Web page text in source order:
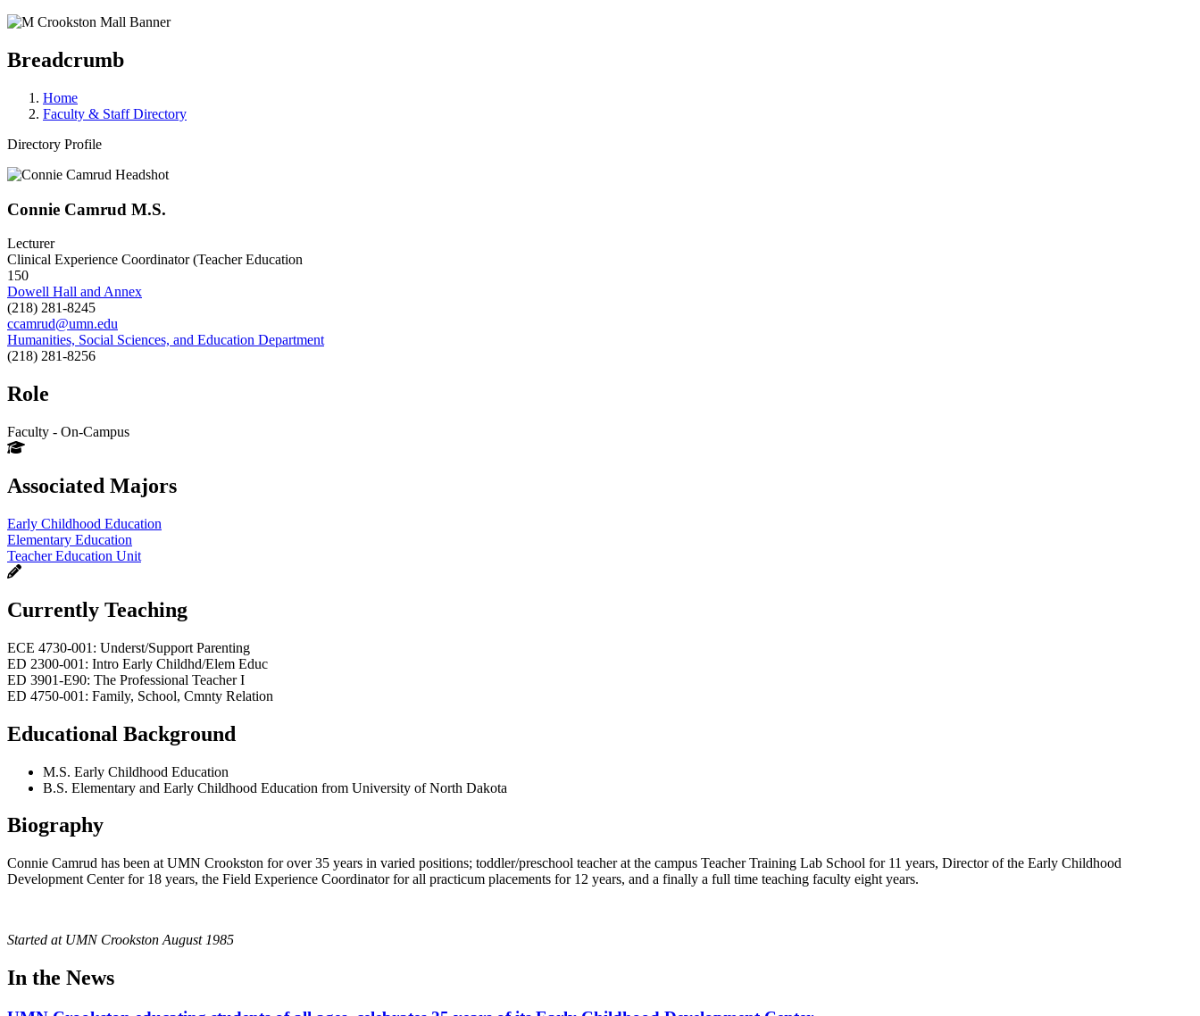
Breadcrumb
Home
Faculty & Staff Directory
Directory Profile
Connie Camrud M.S.
Lecturer
Clinical Experience Coordinator (Teacher Education
150
Dowell Hall and Annex
(218) 281-8245
ccamrud@umn.edu
Humanities, Social Sciences, and Education Department
(218) 281-8256
Role
Faculty - On-Campus
Associated Majors
Early Childhood Education
Elementary Education
Teacher Education Unit
Currently Teaching
ECE 4730-001: Underst/Support Parenting
ED 2300-001: Intro Early Childhd/Elem Educ
ED 3901-E90: The Professional Teacher I
ED 4750-001: Family, School, Cmnty Relation
Educational Background
M.S. Early Childhood Education
B.S. Elementary and Early Childhood Education from University of North Dakota
Biography
Connie Camrud has been at UMN Crookston for over 35 years in varied positions; toddler/preschool teacher at the campus Teacher Training Lab School for 11 years, Director of the Early Childhood
Development Center for 18 years, the Field Experience Coordinator for all practicum placements for 12 years, and a finally a full time teaching faculty eight years.
Started at UMN Crookston August 1985
In the News